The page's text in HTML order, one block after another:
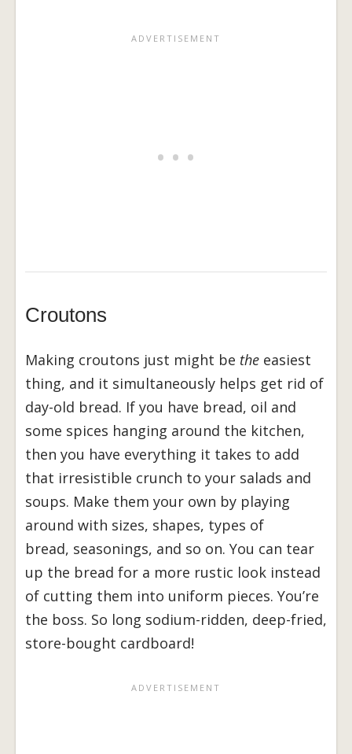
Croutons
Making croutons just might be the easiest
thing, and it simultaneously helps get rid of
day-old bread. If you have bread, oil and
some spices hanging around the kitchen,
then you have everything it takes to add
that irresistible crunch to your salads and
soups. Make them your own by playing
around with sizes, shapes, types of
bread, seasonings, and so on. You can tear
up the bread for a more rustic look instead
of cutting them into uniform pieces. You’re
the boss. So long sodium-ridden, deep-fried,
store-bought cardboard!